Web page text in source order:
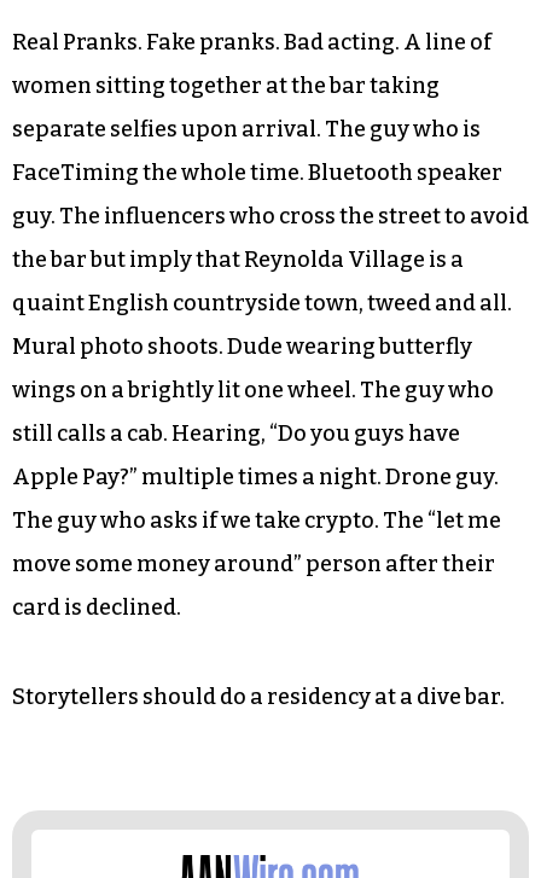
Real Pranks. Fake pranks. Bad acting. A line of
women sitting together at the bar taking
separate selfies upon arrival. The guy who is
FaceTiming the whole time. Bluetooth speaker
guy. The influencers who cross the street to avoid
the bar but imply that Reynolda Village is a
quaint English countryside town, tweed and all.
Mural photo shoots. Dude wearing butterfly
wings on a brightly lit one wheel. The guy who
still calls a cab. Hearing, “Do you guys have
Apple Pay?” multiple times a night. Drone guy.
The guy who asks if we take crypto. The “let me
move some money around” person after their
card is declined.
Storytellers should do a residency at a dive bar.